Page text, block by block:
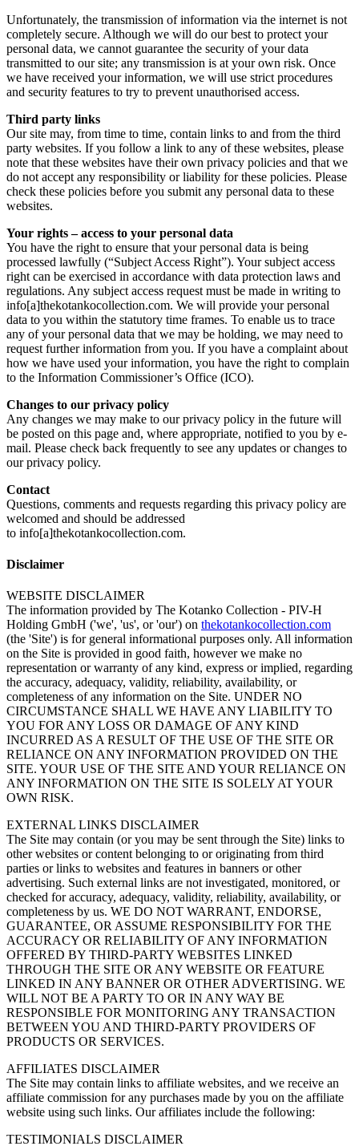
Unfortunately, the transmission of information via the internet is not
completely secure. Although we will do our best to protect your
personal data, we cannot guarantee the security of your data
transmitted to our site; any transmission is at your own risk. Once
we have received your information, we will use strict procedures
and security features to try to prevent unauthorised access.
Third party links
Our site may, from time to time, contain links to and from the third
party websites. If you follow a link to any of these websites, please
note that these websites have their own privacy policies and that we
do not accept any responsibility or liability for these policies. Please
check these policies before you submit any personal data to these
websites.
Your rights – access to your personal data
You have the right to ensure that your personal data is being
processed lawfully (“Subject Access Right”). Your subject access
right can be exercised in accordance with data protection laws and
regulations. Any subject access request must be made in writing to
info[a]thekotankocollection.com. We will provide your personal
data to you within the statutory time frames. To enable us to trace
any of your personal data that we may be holding, we may need to
request further information from you. If you have a complaint about
how we have used your information, you have the right to complain
to the Information Commissioner’s Office (ICO).
Changes to our privacy policy
Any changes we may make to our privacy policy in the future will
be posted on this page and, where appropriate, notified to you by e-
mail. Please check back frequently to see any updates or changes to
our privacy policy.
Contact
Questions, comments and requests regarding this privacy policy are
welcomed and should be addressed
to info[a]thekotankocollection.com.
Disclaimer
WEBSITE DISCLAIMER
The information provided by The Kotanko Collection - PIV-H
Holding GmbH ('we', 'us', or 'our') on thekotankocollection.com
(the 'Site') is for general informational purposes only. All information
on the Site is provided in good faith, however we make no
representation or warranty of any kind, express or implied, regarding
the accuracy, adequacy, validity, reliability, availability, or
completeness of any information on the Site. UNDER NO
CIRCUMSTANCE SHALL WE HAVE ANY LIABILITY TO
YOU FOR ANY LOSS OR DAMAGE OF ANY KIND
INCURRED AS A RESULT OF THE USE OF THE SITE OR
RELIANCE ON ANY INFORMATION PROVIDED ON THE
SITE. YOUR USE OF THE SITE AND YOUR RELIANCE ON
ANY INFORMATION ON THE SITE IS SOLELY AT YOUR
OWN RISK.
EXTERNAL LINKS DISCLAIMER
The Site may contain (or you may be sent through the Site) links to
other websites or content belonging to or originating from third
parties or links to websites and features in banners or other
advertising. Such external links are not investigated, monitored, or
checked for accuracy, adequacy, validity, reliability, availability, or
completeness by us. WE DO NOT WARRANT, ENDORSE,
GUARANTEE, OR ASSUME RESPONSIBILITY FOR THE
ACCURACY OR RELIABILITY OF ANY INFORMATION
OFFERED BY THIRD-PARTY WEBSITES LINKED
THROUGH THE SITE OR ANY WEBSITE OR FEATURE
LINKED IN ANY BANNER OR OTHER ADVERTISING. WE
WILL NOT BE A PARTY TO OR IN ANY WAY BE
RESPONSIBLE FOR MONITORING ANY TRANSACTION
BETWEEN YOU AND THIRD-PARTY PROVIDERS OF
PRODUCTS OR SERVICES.
AFFILIATES DISCLAIMER
The Site may contain links to affiliate websites, and we receive an
affiliate commission for any purchases made by you on the affiliate
website using such links. Our affiliates include the following:
TESTIMONIALS DISCLAIMER